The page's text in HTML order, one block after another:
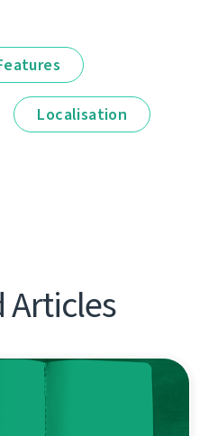
Localisation
Articles